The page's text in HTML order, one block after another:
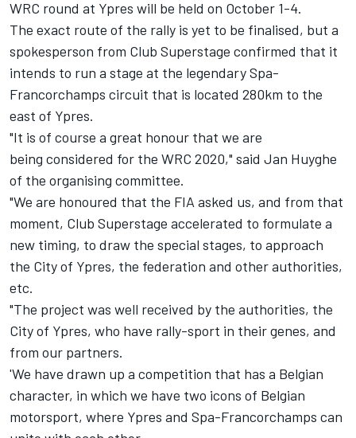
WRC round at Ypres will be held on October 1-4.
The exact route of the rally is yet to be finalised, but a
spokesperson from Club Superstage confirmed that it
intends to run a stage at the legendary Spa-
Francorchamps circuit that is located 280km to the
east of Ypres.
"It is of course a great honour that we are
being considered for the WRC 2020," said Jan Huyghe
of the organising committee.
"We are honoured that the FIA asked us, and from that
moment, Club Superstage accelerated to formulate a
new timing, to draw the special stages, to approach
the City of Ypres, the federation and other authorities,
etc.
"The project was well received by the authorities, the
City of Ypres, who have rally-sport in their genes, and
from our partners.
'We have drawn up a competition that has a Belgian
character, in which we have two icons of Belgian
motorsport, where Ypres and Spa-Francorchamps can